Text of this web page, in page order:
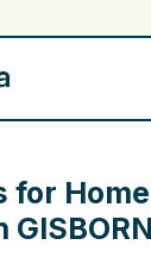
for